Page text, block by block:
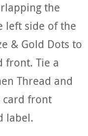
the
left side of the
& Gold Dots to
front. Tie a
Thread and
card front
label.